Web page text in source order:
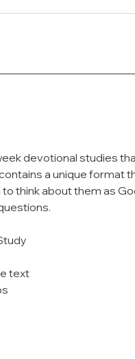
devotional studies
a unique format
think about them as
text